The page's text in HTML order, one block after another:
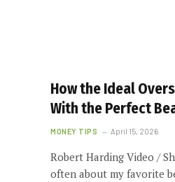
How the Ideal
With the Perfect
MONEY TIPS April 15, 2026
Robert Harding Video /
often about my favorite